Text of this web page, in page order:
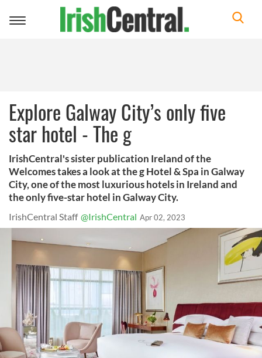
Toggle
Explore Galway City’s only five
star hotel - The g
IrishCentral's sister publication Ireland of the
Welcomes takes a look at the g Hotel & Spa in Galway
City, one of the most luxurious hotels in Ireland and
the only five-star hotel in Galway City.
IrishCentral Staff @IrishCentral Apr 02, 2023